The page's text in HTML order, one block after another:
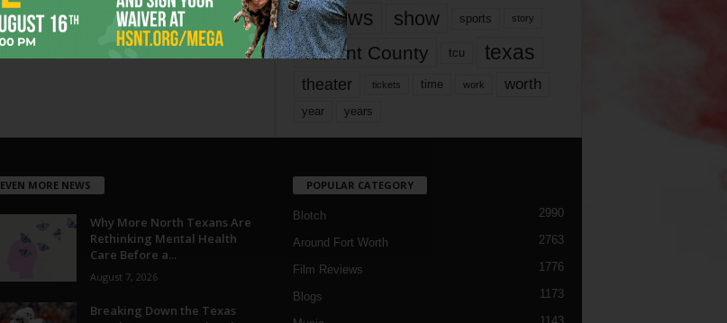
reviews show sports story
Tarrant County tcu texas
theater tickets time work worth
year years
EVEN MORE NEWS
Why More North Texans Are
Rethinking Mental Health
Care Before a...
August 7, 2026
Breaking Down the Texas
POPULAR CATEGORY
Blotch 2990
Around Fort Worth 2763
Film Reviews 1776
Blogs 1173